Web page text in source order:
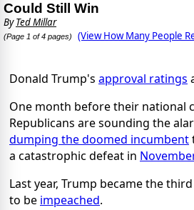
Could Still Win
ByTed Millar
(Page 1 of 4 pages) (View How Many People
Donald Trump's approval ratings
One month before their national
Republicans are sounding the
dumping the doomed incumbent
a catastrophic defeat in November
Last year, Trump became the
to be impeached.